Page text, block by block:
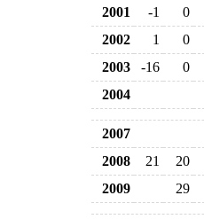
2001
-1 0
2002
1 0
2003
-16 0
2004
2007
2008
21 20
2009
29